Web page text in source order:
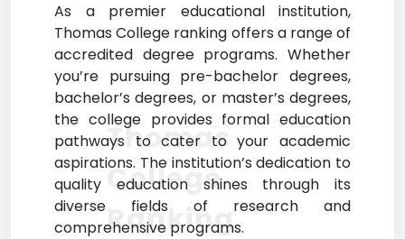
As a premier educational institution,
Thomas College ranking offers a range of
accredited degree programs. Whether
you’re pursuing pre-bachelor degrees,
bachelor’s degrees, or master’s degrees,
the college provides formal education
pathways to cater to your academic
aspirations. The institution’s dedication to
quality education shines through its
diverse fields of research and
comprehensive programs.
Thomas
College
Ranking